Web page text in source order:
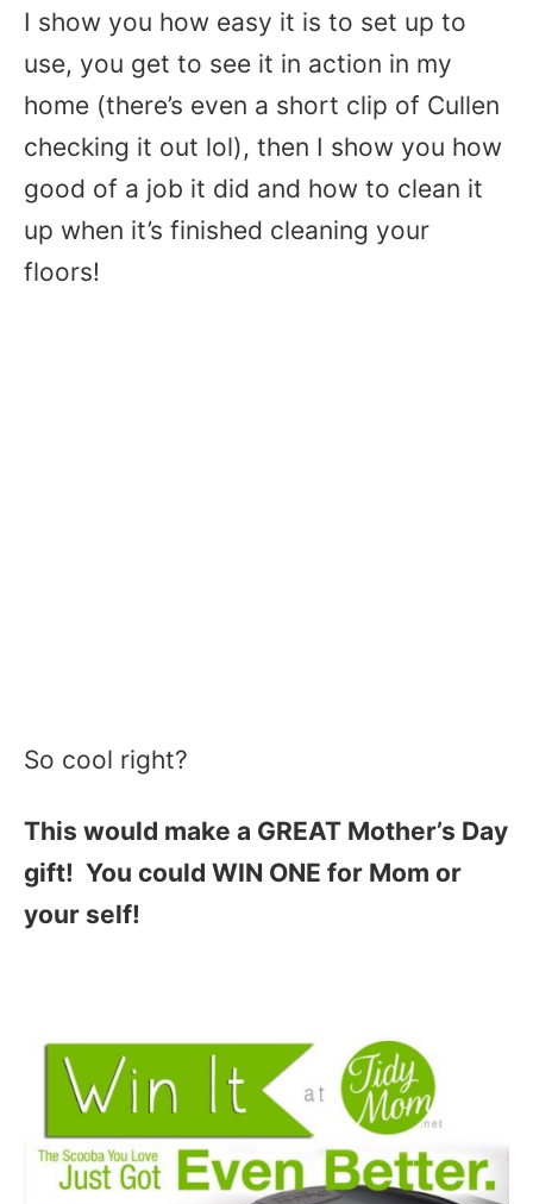
I show you how easy it is to set up to
use, you get to see it in action in my
home (there’s even a short clip of Cullen
checking it out lol), then I show you how
good of a job it did and how to clean it
up when it’s finished cleaning your
floors!
So cool right?
This would make a GREAT Mother’s Day
gift! You could WIN ONE for Mom or
your self!